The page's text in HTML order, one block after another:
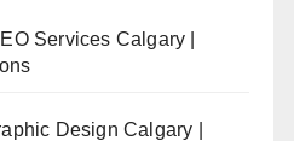
Services Calgary |
Design Calgary |